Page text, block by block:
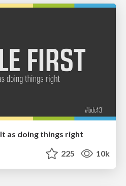
as doing things right
225 10k